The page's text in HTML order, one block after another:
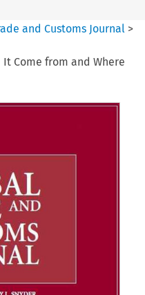
and Customs Journal >
It Come from and Where